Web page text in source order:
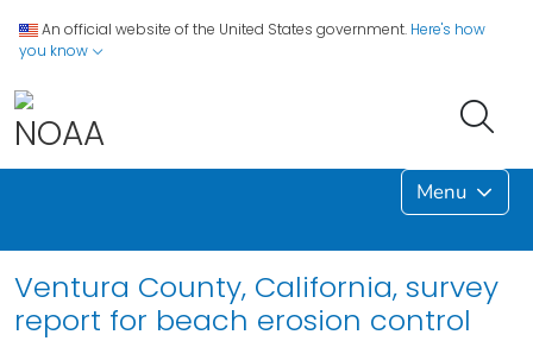
An official website of the United States government. Here's how
you know
Menu
Ventura County, California, survey
report for beach erosion control